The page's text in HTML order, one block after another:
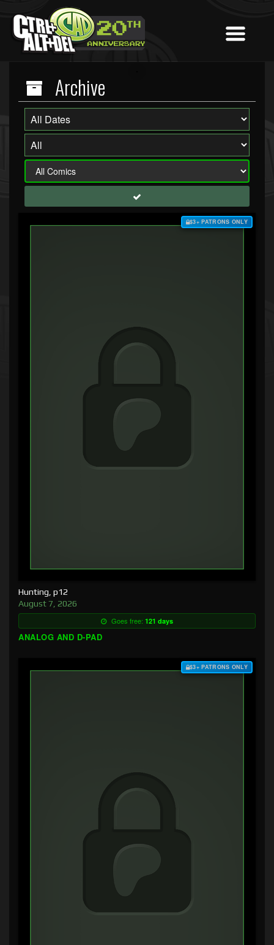
Archive
$3+ PATRONS ONLY
Hunting, p12
August 7, 2026
Goes free: 121 days
ANALOG AND D-PAD
$3+ PATRONS ONLY